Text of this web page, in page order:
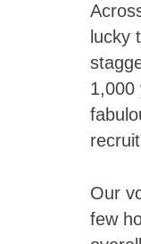
lucky
1,000
Our
few